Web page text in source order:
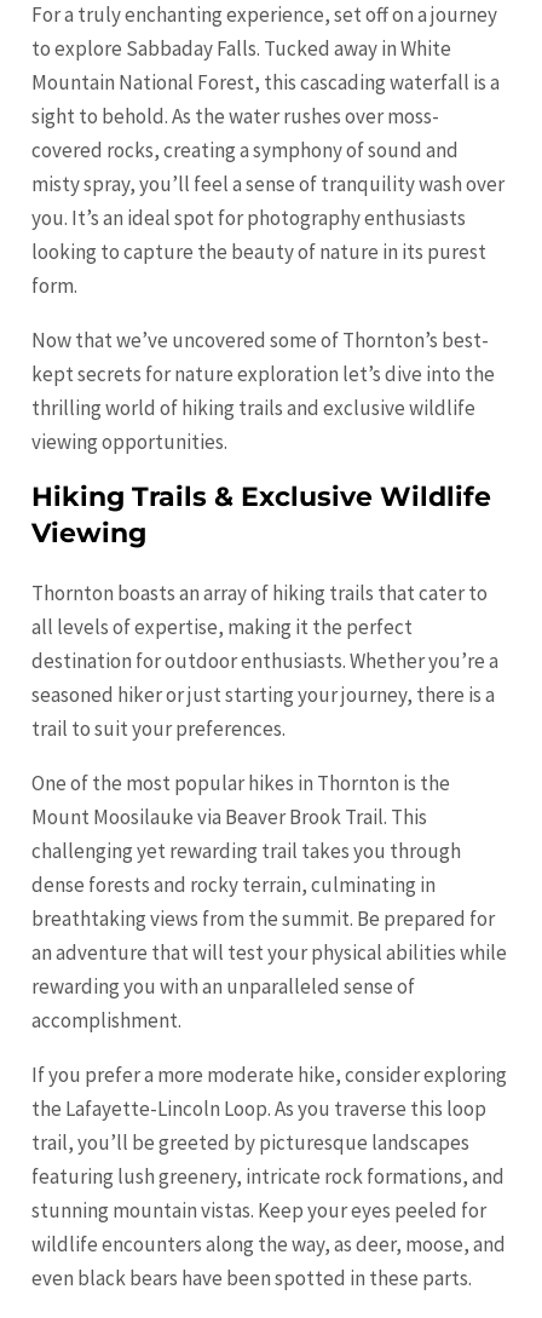
For a truly enchanting experience, set off on a journey
to explore Sabbaday Falls. Tucked away in White
Mountain National Forest, this cascading waterfall is a
sight to behold. As the water rushes over moss-
covered rocks, creating a symphony of sound and
misty spray, you’ll feel a sense of tranquility wash over
you. It’s an ideal spot for photography enthusiasts
looking to capture the beauty of nature in its purest
form.
Now that we’ve uncovered some of Thornton’s best-
kept secrets for nature exploration let’s dive into the
thrilling world of hiking trails and exclusive wildlife
viewing opportunities.
Hiking Trails & Exclusive Wildlife
Viewing
Thornton boasts an array of hiking trails that cater to
all levels of expertise, making it the perfect
destination for outdoor enthusiasts. Whether you’re a
seasoned hiker or just starting your journey, there is a
trail to suit your preferences.
One of the most popular hikes in Thornton is the
Mount Moosilauke via Beaver Brook Trail. This
challenging yet rewarding trail takes you through
dense forests and rocky terrain, culminating in
breathtaking views from the summit. Be prepared for
an adventure that will test your physical abilities while
rewarding you with an unparalleled sense of
accomplishment.
If you prefer a more moderate hike, consider exploring
the Lafayette-Lincoln Loop. As you traverse this loop
trail, you’ll be greeted by picturesque landscapes
featuring lush greenery, intricate rock formations, and
stunning mountain vistas. Keep your eyes peeled for
wildlife encounters along the way, as deer, moose, and
even black bears have been spotted in these parts.